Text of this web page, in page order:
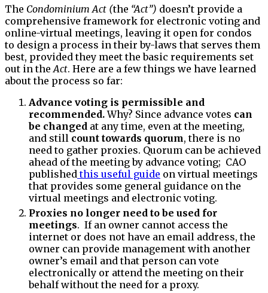
The Condominium Act (the “Act”) doesn’t provide a
comprehensive framework for electronic voting and
online-virtual meetings, leaving it open for condos
to design a process in their by-laws that serves them
best, provided they meet the basic requirements set
out in the Act. Here are a few things we have learned
about the process so far:
Advance voting is permissible and
recommended.Why? Since advance votes can
be changed at any time, even at the meeting,
and still count towards quorum, there is no
need to gather proxies. Quorum can be achieved
ahead of the meeting by advance voting; CAO
publishedthis useful guide on virtual meetings
that provides some general guidance on the
virtual meetings and electronic voting.
Proxies no longer need to be used for
meetings. If an owner cannot access the
internet or does not have an email address, the
owner can provide management with another
owner’s email and that person can vote
electronically or attend the meeting on their
behalf without the need for a proxy.